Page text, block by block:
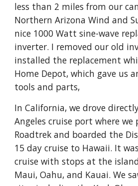
less than 2 miles from our
Northern Arizona Wind and
nice 1000 Watt sine-wave
inverter. I removed our old
installed the replacement
Home Depot, which gave us
tools and parts,
In California, we drove
Angeles cruise port where we
Roadtrek and boarded the
15 day cruise to Hawaii. It
cruise with stops at the
Maui, Oahu, and Kauai. We